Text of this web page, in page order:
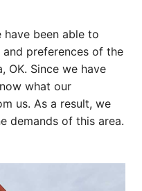
been able to
preferences of the
OK. Since we have
what our
us. As a result, we
demands of this area.